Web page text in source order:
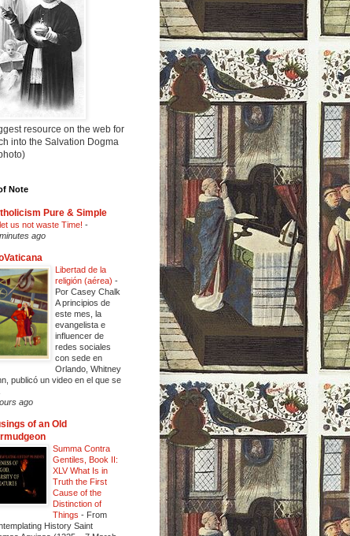
resource on the web for
into the Salvation Dogma
Note
Pure & Simple
us not waste Time! -
ago
Libertad de la
religión (aérea) -
Por Casey Chalk
A principios de
este mes, la
evangelista e
influencer de
redes sociales
con sede en
Orlando, Whitney
publicó un video en el que se
ago
of an Old
Summa Contra
Gentiles, Book II:
XLV What Is in
Truth the First
Cause of the
Distinction of
Things - From
History Saint